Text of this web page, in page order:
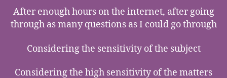
in
After enough hours on the internet, after going
through as many questions as I could go through
Considering the sensitivity of the subject
Considering the high sensitivity of the matters